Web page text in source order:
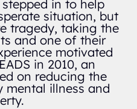
in to help
situation, but
tragedy, taking the
and one of their
motivated
in 2010, an
on reducing the
mental illness and